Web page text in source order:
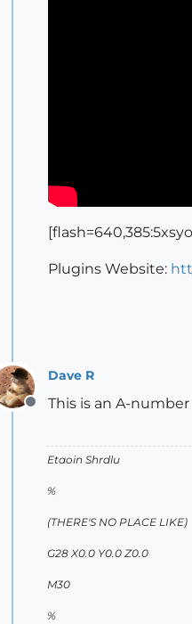
Plugins Website:
Offline
Dave R
This is an A-
Etaoin Shrdlu
%
(THERE'S NO PLACE LIKE)
G28 X0.0 Y0.0 Z0.0
M30
%